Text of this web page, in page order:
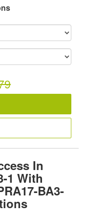
In
1 With
BA3-